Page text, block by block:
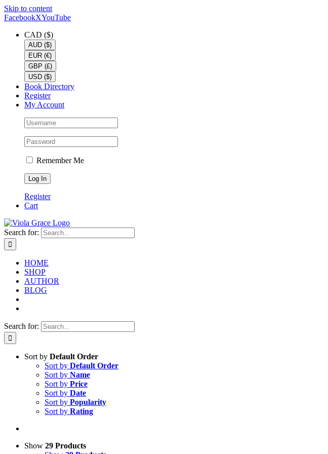
Skip to content
FacebookXYouTube
CAD ($)
AUD ($)
EUR (€)
GBP (£)
USD ($)
Book Directory
Register
My Account
Remember Me
Register
Cart
Search for:
HOME
SHOP
AUTHOR
BLOG
Search for:
Sort by Default Order
Sort by Default Order
Sort by Name
Sort by Price
Sort by Date
Sort by Popularity
Sort by Rating
Show 29 Products